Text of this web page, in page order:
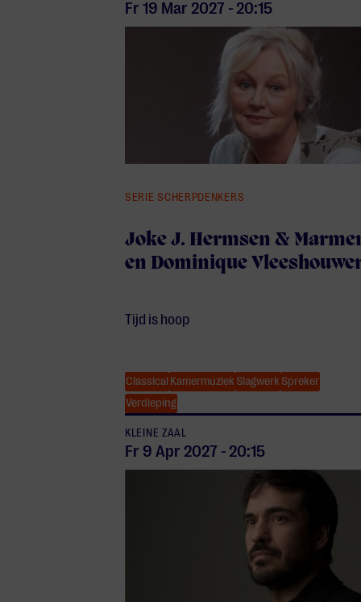
Fr 19 Mar 2027 -20:15
Joke J. Hermsen &
en Dominique
SERIE SCHERPDENKERS
Tijd is hoop
ClassicalKamermuziek Slagwerk Spreker
Verdieping
KLEINE ZAAL
Fr 9 Apr 2027 -20:15